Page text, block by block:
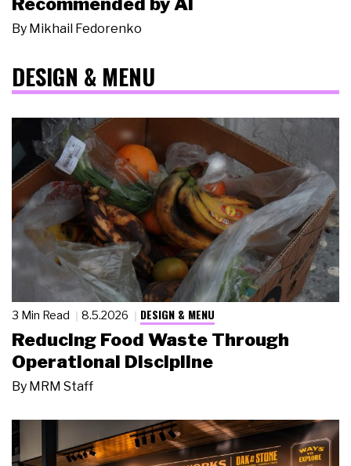
By Mikhail Fedorenko
DESIGN & MENU
3 Min Read 8.5.2026 DESIGN & MENU
Reducing Food Waste Through
Operational Discipline
By MRM Staff